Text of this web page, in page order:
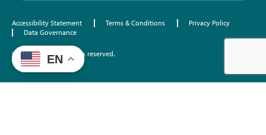
Accessibility Statement Terms & Conditions
Privacy Policy
Data Governance
©2026 EdTrust. All rights reserved.
EN